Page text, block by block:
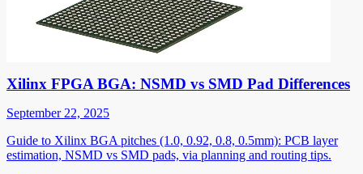
Xilinx FPGA BGA: NSMD vs SMD Pad Differences
September 22, 2025
Guide to Xilinx BGA pitches (1.0, 0.92, 0.8, 0.5mm): PCB layer
estimation, NSMD vs SMD pads, via planning and routing tips.